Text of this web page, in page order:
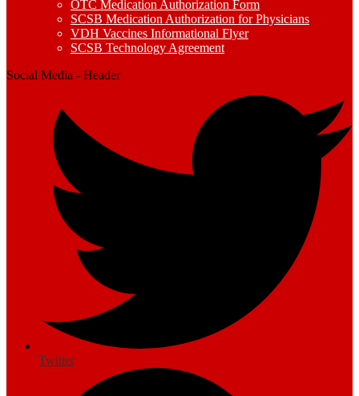
OTC Medication Authorization Form
SCSB Medication Authorization for Physicians
VDH Vaccines Informational Flyer
SCSB Technology Agreement
Social Media - Header
Twitter